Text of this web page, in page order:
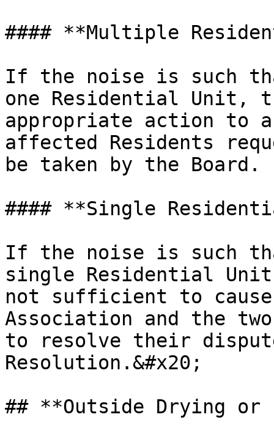
#### **Multiple
If the noise is such
one Residential Unit,
appropriate action to
affected Residents
be taken by the Board.
#### **Single
If the noise is such
single Residential
not sufficient to
Association and the
to resolve their
Resolution.&#x20;
## **Outside Drying or